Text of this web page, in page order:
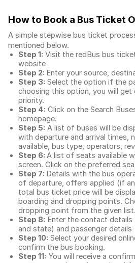
How to Book a Bus Ticket
A simple stepwise bus ticket
mentioned below.
Step 1: Visit the redBus bus
website
Step 2: Enter your source,
Step 3: Select the option if the
choosing this option, you will get
priority.
Step 4: Click on the Search
homepage.
Step 5: A list of buses will be
with departure and arrival times,
available, bus type, operators,
Step 6: A list of seats available
screen. Click on the preferred
Step 7: Details with the bus
of departure, offers applied (if
total bus ticket price will be
boarding and dropping points.
dropping point from the given list.
Step 8: Enter the contact details
and state) and passenger details
Step 10: Select your desired
confirm the bus booking.
Step 11: You will receive a